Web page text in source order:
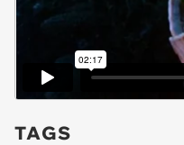
TAGS